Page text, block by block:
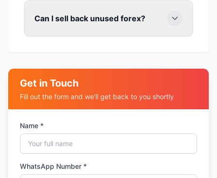
Can I sell back unused forex?
Get in Touch
Fill out the form and we'll get back to you shortly
Name *
WhatsApp Number *